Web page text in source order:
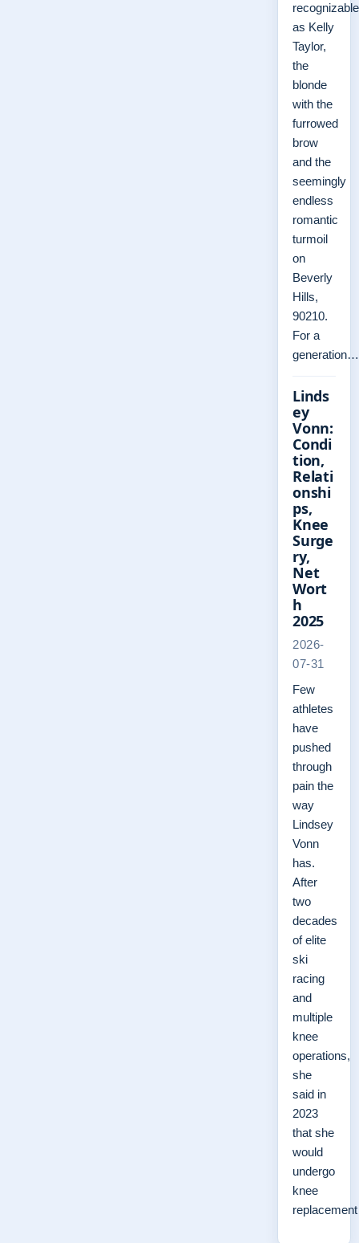
recognizable
as Kelly
Taylor,
the
blonde
with the
furrowed
brow
and the
seemingly
endless
romantic
turmoil
on
Beverly
Hills,
90210.
For a
generation…
Linds
ey
Vonn:
Condi
tion,
Relati
onshi
ps,
Knee
Surge
ry,
Net
Wort
h
2025
2026-
07-31
Few
athletes
have
pushed
through
pain the
way
Lindsey
Vonn
has.
After
two
decades
of elite
ski
racing
and
multiple
knee
operations,
she
said in
2023
that she
would
undergo
knee